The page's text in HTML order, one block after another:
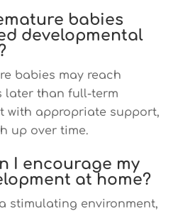
babies
developmental
babies may reach
later than full-term
with appropriate support,
up over time.
I encourage my
at home?
stimulating environment,